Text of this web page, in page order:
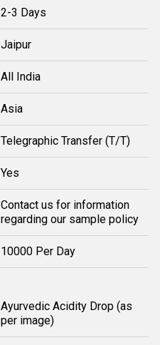
2-3 Days
Jaipur
All India
Asia
Telegraphic Transfer (T/T)
Yes
Contact us for information
regarding our sample policy
10000 Per Day
Ayurvedic Acidity Drop (as
per image)